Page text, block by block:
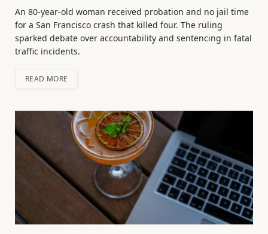
An 80-year-old woman received probation and no jail time
for a San Francisco crash that killed four. The ruling
sparked debate over accountability and sentencing in fatal
traffic incidents.
READ MORE